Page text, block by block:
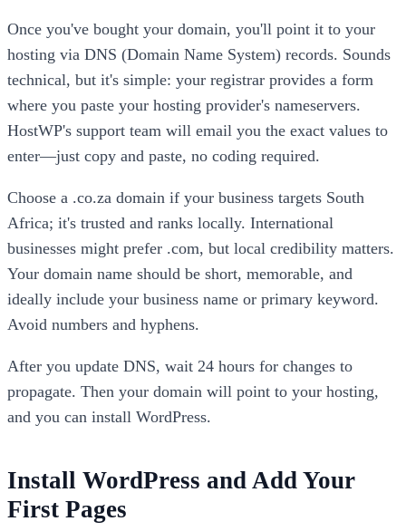
Once you've bought your domain, you'll point it to your
hosting via DNS (Domain Name System) records. Sounds
technical, but it's simple: your registrar provides a form
where you paste your hosting provider's nameservers.
HostWP's support team will email you the exact values to
enter—just copy and paste, no coding required.
Choose a .co.za domain if your business targets South
Africa; it's trusted and ranks locally. International
businesses might prefer .com, but local credibility matters.
Your domain name should be short, memorable, and
ideally include your business name or primary keyword.
Avoid numbers and hyphens.
After you update DNS, wait 24 hours for changes to
propagate. Then your domain will point to your hosting,
and you can install WordPress.
Install WordPress and Add Your
First Pages